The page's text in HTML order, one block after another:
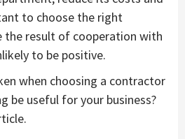
to choose the right
the result of cooperation with
to be positive.
when choosing a contractor
be useful for your business?